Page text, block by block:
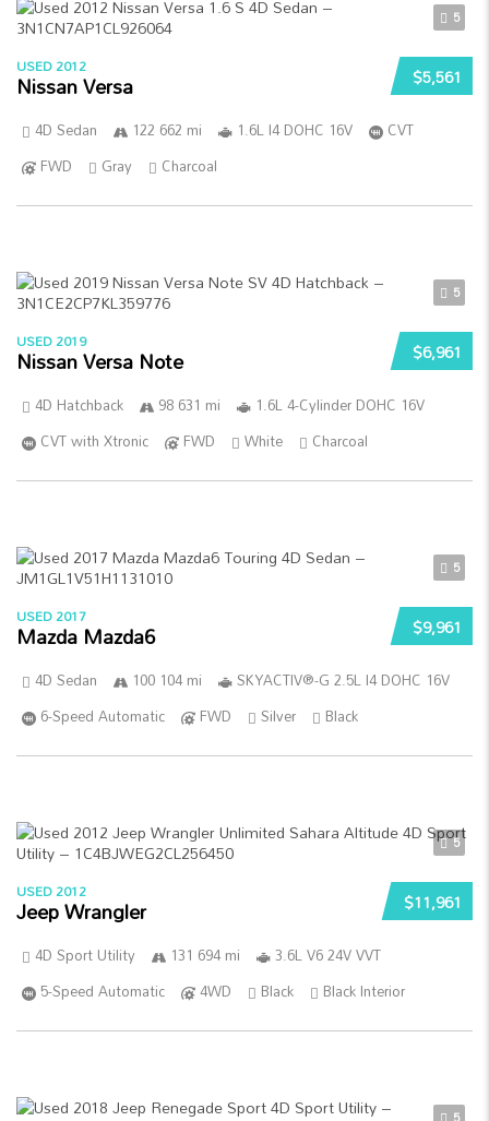
5
$5,561
USED 2012
Nissan Versa
4D Sedan 122 662 mi 1.6L I4 DOHC 16V
CVT
FWD
Gray Charcoal
5
$6,961
USED 2019
Nissan Versa Note
4D Hatchback 98 631 mi
1.6L 4-Cylinder DOHC 16V
CVT with Xtronic
FWD White Charcoal
5
$9,961
USED 2017
Mazda Mazda6
4D Sedan 100 104 mi
SKYACTIV®-G 2.5L I4 DOHC 16V
6-Speed Automatic
FWD Silver Black
5
$11,961
USED 2012
Jeep Wrangler
4D Sport Utility 131 694 mi
3.6L V6 24V VVT
5-Speed Automatic
4WD Black Black Interior